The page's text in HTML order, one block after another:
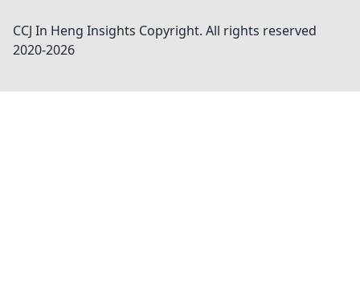
CCJ In Heng Insights Copyright. All rights reserved
2020-2026